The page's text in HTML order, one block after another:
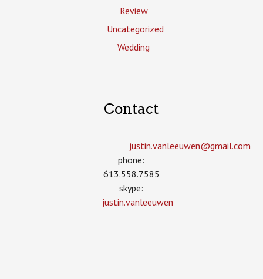
Review
Uncategorized
Wedding
Contact
justin.vanleeuwen­@gmail.com
phone:
613.558.7585
skype:
justin.vanleeuwen